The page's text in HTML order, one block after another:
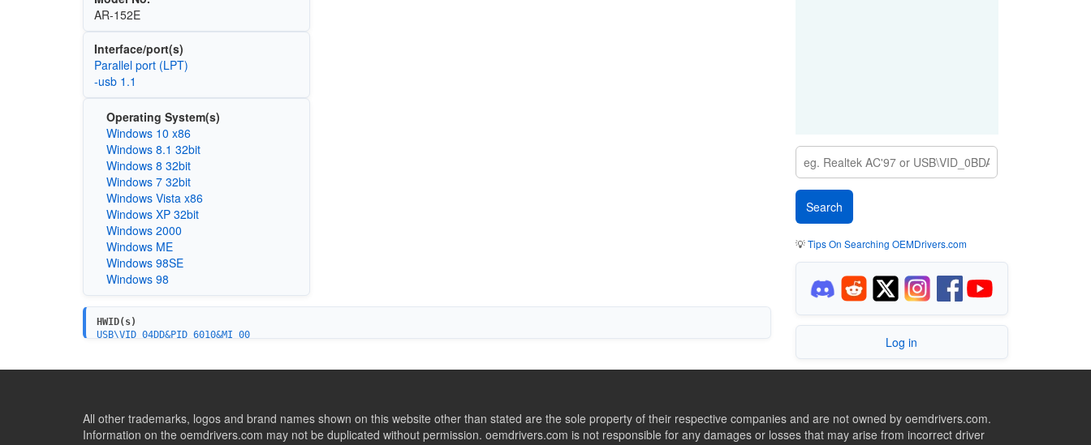
AR-152E
Interface/port(s)
Parallel port (LPT)
-usb 1.1
Operating System(s)
Windows 10 x86
Windows 8.1 32bit
Windows 8 32bit
Windows 7 32bit
Windows Vista x86
Windows XP 32bit
Windows 2000
Windows ME
Windows 98SE
Windows 98
HWID(s)
USB\VID_04DD&PID_6010&MI_00
💡Tips On Searching OEMDrivers.com
Log in
All other trademarks, logos and brand names shown on this website other than stated are the sole property of their respective companies and are not owned by oemdrivers.com.
Information on the oemdrivers.com may not be duplicated without permission. oemdrivers.com is not responsible for any damages or losses that may arise from incorrect driver